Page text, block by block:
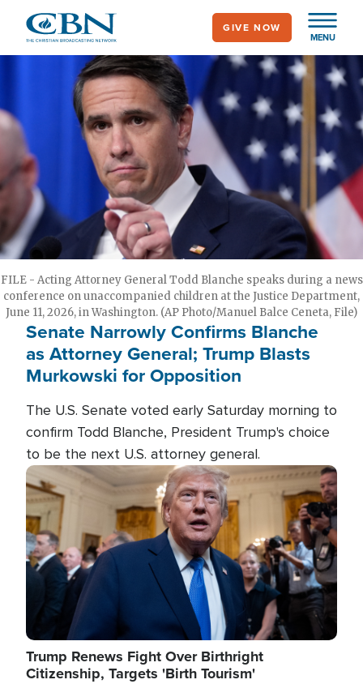
main
MENU
GIVE NOW
FILE - Acting Attorney General Todd Blanche speaks during a news
conference on unaccompanied children at the Justice Department,
June 11, 2026, in Washington. (AP Photo/Manuel Balce Ceneta, File)
Senate Narrowly Confirms Blanche
as Attorney General; Trump Blasts
Murkowski for Opposition
The U.S. Senate voted early Saturday morning to
confirm Todd Blanche, President Trump's choice
to be the next U.S. attorney general.
Image
Trump Renews Fight Over Birthright
Citizenship, Targets 'Birth Tourism'